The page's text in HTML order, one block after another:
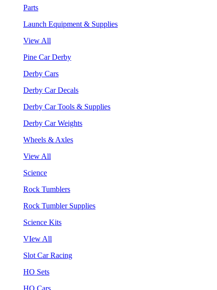
Parts
Launch Equipment & Supplies
View All
Pine Car Derby
Derby Cars
Derby Car Decals
Derby Car Tools & Supplies
Derby Car Weights
Wheels & Axles
View All
Science
Rock Tumblers
Rock Tumbler Supplies
Science Kits
VIew All
Slot Car Racing
HO Sets
HO Cars